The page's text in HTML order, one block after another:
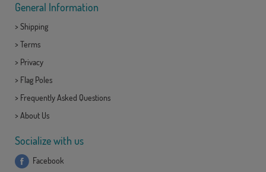
General Information
> Shipping
> Terms
> Privacy
> Flag Poles
> Frequently Asked Questions
> About Us
Socialize with us
Facebook